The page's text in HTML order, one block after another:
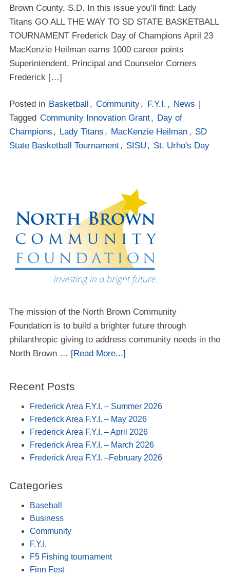
Brown County, S.D. In this issue you’ll find: Lady
Titans GO ALL THE WAY TO SD STATE BASKETBALL
TOURNAMENT Frederick Day of Champions April 23
MacKenzie Heilman earns 1000 career points
Superintendent, Principal and Counselor Corners
Frederick […]
Posted in Basketball , Community, F.Y.I. , News
Tagged Community Innovation Grant, Day of
Champions , Lady Titans , MacKenzie Heilman , SD
State Basketball Tournament, SISU , St. Urho's Day
The mission of the North Brown Community
Foundation is to build a brighter future through
philanthropic giving to address community needs in the
North Brown … [Read More...]
Recent Posts
Frederick Area F.Y.I. – Summer 2026
Frederick Area F.Y.I. – May 2026
Frederick Area F.Y.I. – April 2026
Frederick Area F.Y.I. – March 2026
Frederick Area F.Y.I. –February 2026
Categories
Baseball
Business
Community
F.Y.I.
F5 Fishing tournament
Finn Fest